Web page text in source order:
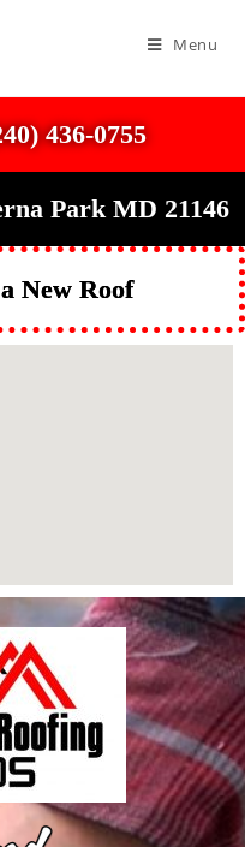
Menu
436-0755
Park MD 21146
New Roof